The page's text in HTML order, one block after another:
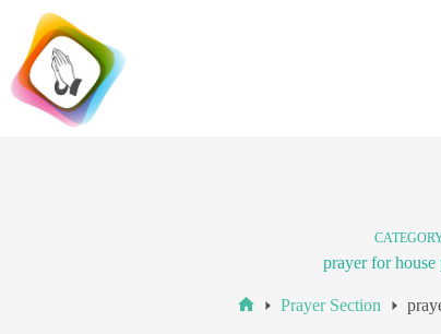
content
prayer for house
Prayer Section